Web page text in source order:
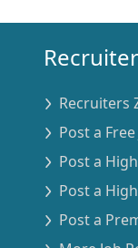
Recruiters
Post a Free
Post a
Post a
Post a